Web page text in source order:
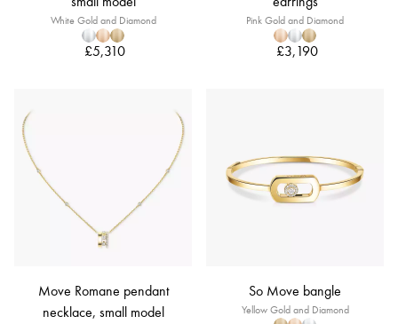
White Gold and Diamond
£5,310
Pink Gold and Diamond
£3,190
Move Romane pendant
necklace, small model
So Move bangle
Yellow Gold and Diamond